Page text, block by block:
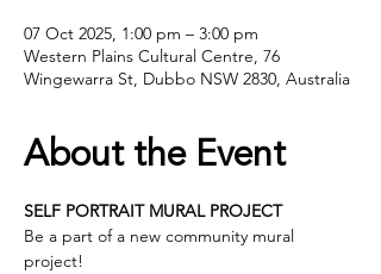
07 Oct 2025, 1:00 pm – 3:00 pm
Western Plains Cultural Centre, 76
Wingewarra St, Dubbo NSW 2830, Australia
About the Event
SELF PORTRAIT MURAL PROJECT
Be a part of a new community mural
project!